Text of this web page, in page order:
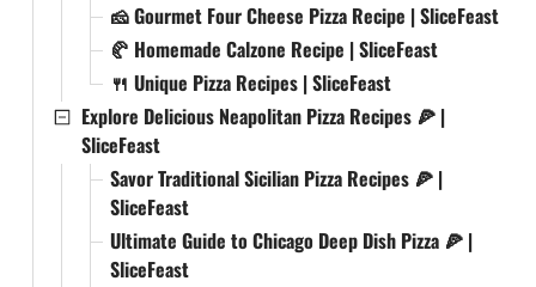
🧀 Gourmet Four Cheese Pizza Recipe | SliceFeast
🥐 Homemade Calzone Recipe | SliceFeast
🍴 Unique Pizza Recipes | SliceFeast
Explore Delicious Neapolitan Pizza Recipes 🍕 |
SliceFeast
Savor Traditional Sicilian Pizza Recipes 🍕 |
SliceFeast
Ultimate Guide to Chicago Deep Dish Pizza 🍕 |
SliceFeast